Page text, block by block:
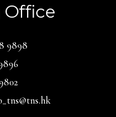
Office
9898